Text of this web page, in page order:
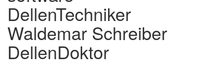
DellenTechniker
Waldemar Schreiber
DellenDoktor